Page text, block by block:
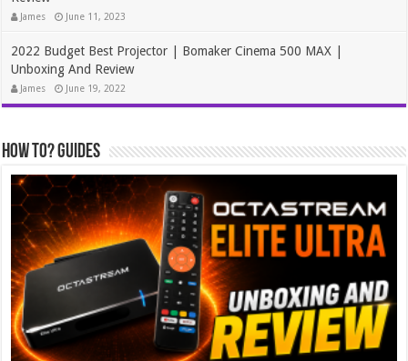
James June 11, 2023
2022 Budget Best Projector | Bomaker Cinema 500 MAX |
Unboxing And Review
James June 19, 2022
How To? Guides